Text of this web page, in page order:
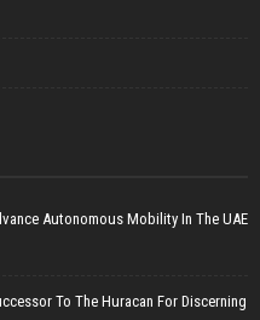
Autonomous Mobility In The UAE
To The Huracan For Discerning